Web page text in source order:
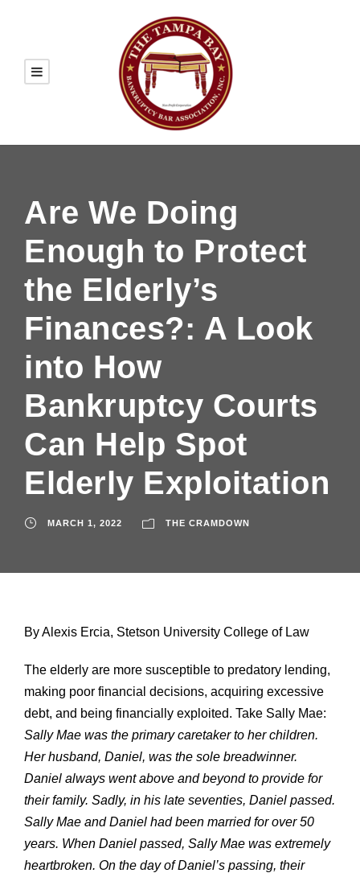
Are We Doing
Enough to Protect
the Elderly’s
Finances?: A Look
into How
Bankruptcy Courts
Can Help Spot
Elderly Exploitation
MARCH 1, 2022 THE CRAMDOWN
By Alexis Ercia, Stetson University College of Law
The elderly are more susceptible to predatory lending,
making poor financial decisions, acquiring excessive
debt, and being financially exploited. Take Sally Mae:
Sally Mae was the primary caretaker to her children.
Her husband, Daniel, was the sole breadwinner.
Daniel always went above and beyond to provide for
their family. Sadly, in his late seventies, Daniel passed.
Sally Mae and Daniel had been married for over 50
years. When Daniel passed, Sally Mae was extremely
heartbroken. On the day of Daniel’s passing, their